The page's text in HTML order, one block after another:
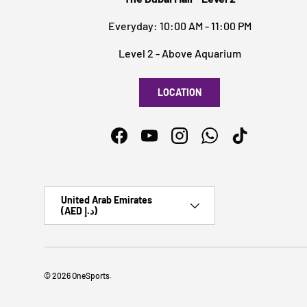
Everyday: 10:00 AM - 11:00 PM
Level 2 - Above Aquarium
LOCATION
FacebookYouTubeInstagramWhatsAppTikTok
Country/Region
United Arab Emirates
(AED د.إ)
© 2026OneSports